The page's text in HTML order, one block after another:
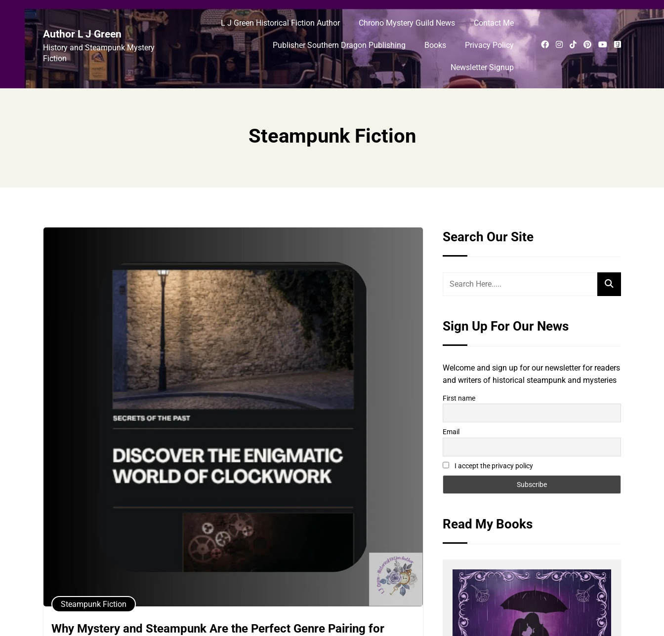
content
Author L J Green
History and Steampunk Mystery
Fiction
L J Green Historical Fiction Author Chrono Mystery Guild News Contact Me
Publisher Southern Dragon Publishing Books Privacy Policy
Newsletter Signup
Steampunk Fiction
Steampunk Fiction
Why Mystery and Steampunk Are the Perfect Genre Pairing for
Search Our Site
Sign Up For Our News
Welcome and sign up for our newsletter for readers
and writers of historical steampunk and mysteries
First name
Email
I accept the privacy policy
Read My Books